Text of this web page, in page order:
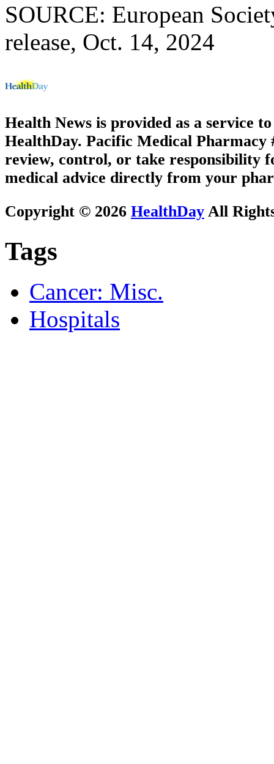
SOURCE: European
release, Oct. 14, 2024
Health News is provided as a service
HealthDay. Pacific Medical Pharmacy
review, control, or take responsibility
medical advice directly from your
Copyright © 2026 HealthDay All
Tags
Cancer: Misc.
Hospitals